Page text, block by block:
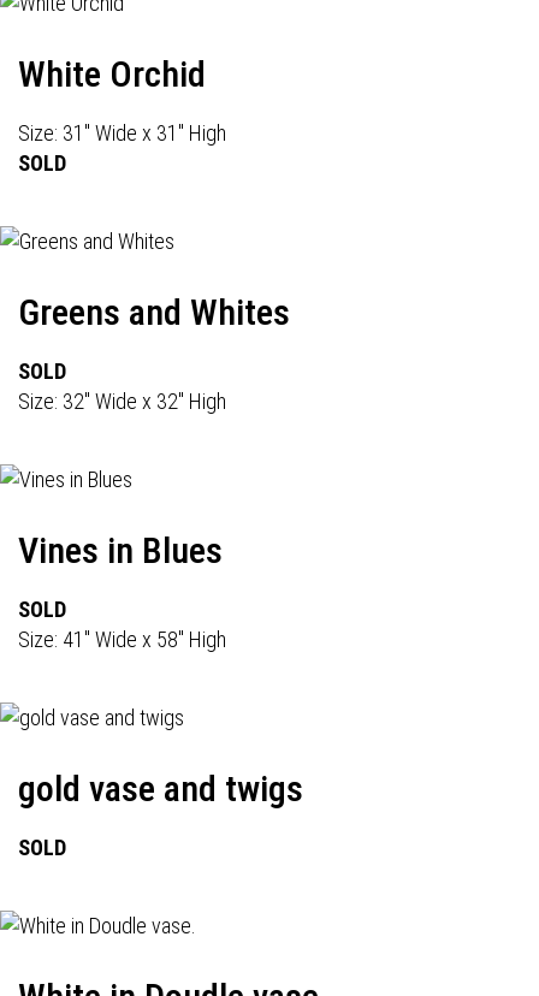
White Orchid
Size: 31" Wide x 31" High
SOLD
Greens and Whites
SOLD
Size: 32" Wide x 32" High
Vines in Blues
SOLD
Size: 41" Wide x 58" High
gold vase and twigs
SOLD